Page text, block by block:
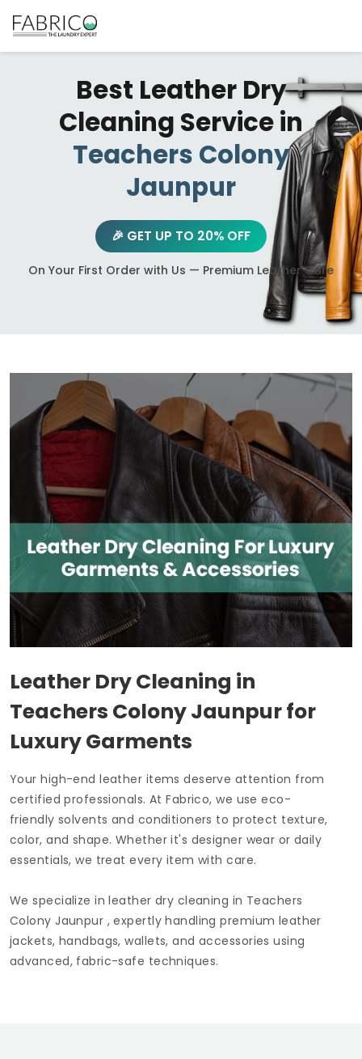
Best Leather Dry
Cleaning Service in
Teachers Colony
Jaunpur
🎉 GET UP TO 20% OFF
On Your First Order with Us — Premium Leather Care
Leather Dry Cleaning in
Teachers Colony Jaunpurfor
Luxury Garments
Your high-end leather items deserve attention from
certified professionals. At Fabrico, we use eco-
friendly solvents and conditioners to protect texture,
color, and shape. Whether it's designer wear or daily
essentials, we treat every item with care.
We specialize in leather dry cleaning in Teachers
Colony Jaunpur , expertly handling premium leather
jackets, handbags, wallets, and accessories using
advanced, fabric-safe techniques.